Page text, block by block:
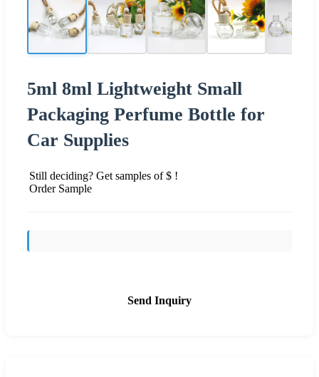
5ml 8ml Lightweight Small
Packaging Perfume Bottle for
Car Supplies
Still deciding? Get samples of $ !
Order Sample
Send Inquiry